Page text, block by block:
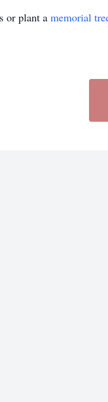
or plant a memorial